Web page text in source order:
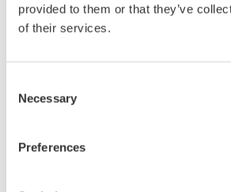
provided to them or that they’ve
of their services.
Selection
Necessary
Preferences
debug, waveform
characterization, bench top, or
oscilloscope with ergonomic physical